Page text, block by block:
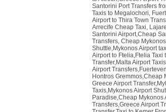
Santorini Port Transfers
Taxis to Megalochori,
Airport to Thira Town
Arrecife Cheap Taxi,
Santorini Airport,Cheap
Transfers, Cheap
Shuttle,Mykonos Airport
Airport to Ftelia,Ftelia Taxi
Transfer,Malta Airport Taxis
Airport
Hontros Gremmos,Cheap
Greece Airport
Taxis,Mykonos Airport
Paradise,Cheap Mykonos
Transfers,Greece Airport